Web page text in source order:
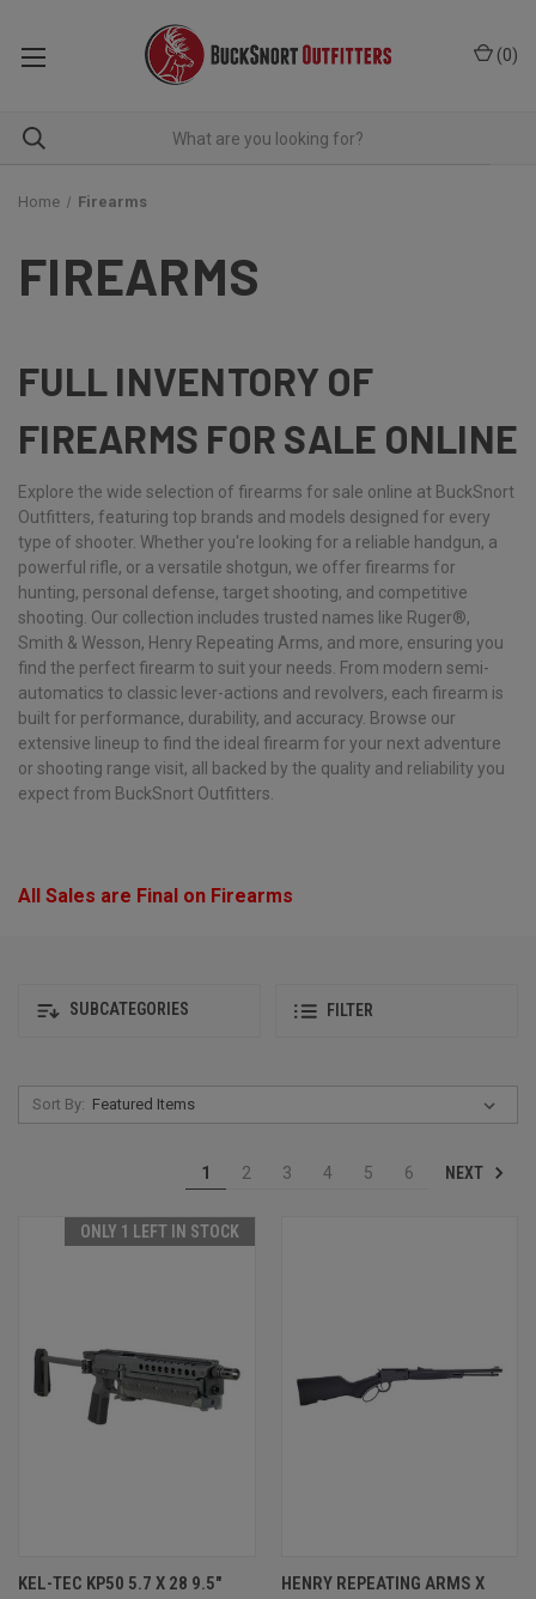
(0)
Home Firearms
FIREARMS
FULL INVENTORY OF
FIREARMS FOR SALE ONLINE
Explore the wide selection of firearms for sale online at BuckSnort
Outfitters, featuring top brands and models designed for every
type of shooter. Whether you're looking for a reliable handgun, a
powerful rifle, or a versatile shotgun, we offer firearms for
hunting, personal defense, target shooting, and competitive
shooting. Our collection includes trusted names like Ruger®,
Smith & Wesson, Henry Repeating Arms, and more, ensuring you
find the perfect firearm to suit your needs. From modern semi-
automatics to classic lever-actions and revolvers, each firearm is
built for performance, durability, and accuracy. Browse our
extensive lineup to find the ideal firearm for your next adventure
or shooting range visit, all backed by the quality and reliability you
expect from BuckSnort Outfitters.
All Sales are Final on Firearms
SUBCATEGORIES FILTER
Sort By:
1 2 3 4 5 6 NEXT
ONLY 1 LEFT IN STOCK
KEL-TEC KP50 5.7 X 28 9.5"
HENRY REPEATING ARMS X